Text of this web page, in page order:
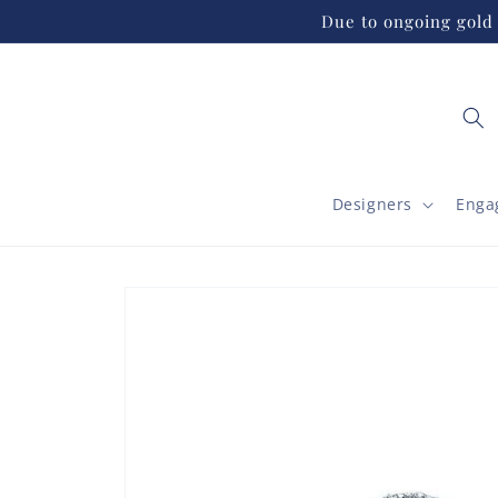
Due to ongoing
Designers